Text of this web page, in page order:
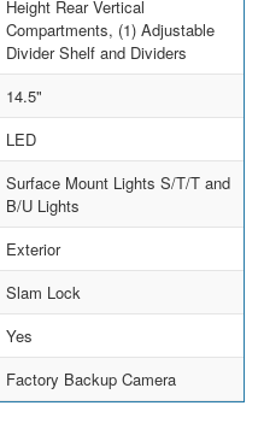
Height Rear Vertical
Compartments, (1) Adjustable
Divider Shelf and Dividers
14.5"
LED
Surface Mount Lights S/T/T and
B/U Lights
Exterior
Slam Lock
Yes
Factory Backup Camera